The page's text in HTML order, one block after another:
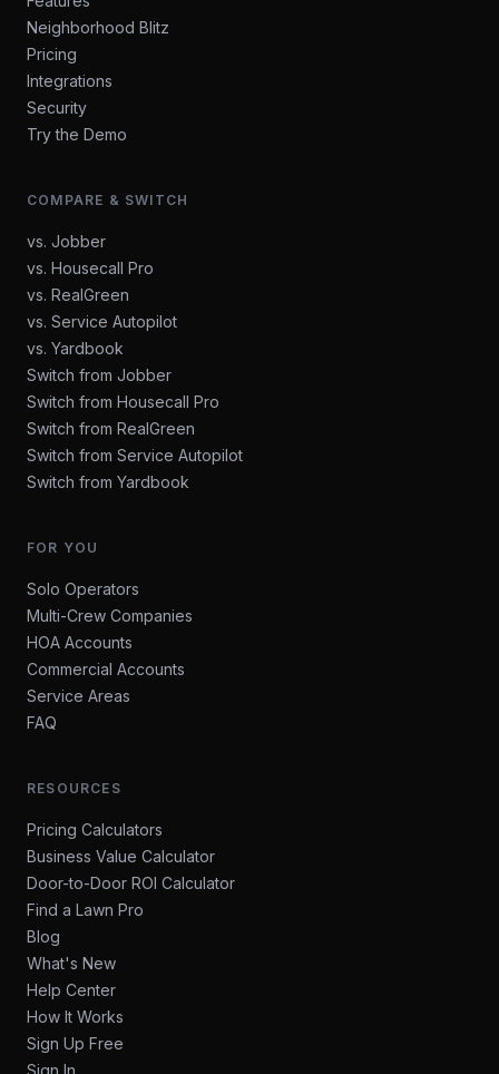
Neighborhood Blitz
Pricing
Integrations
Security
Try the Demo
COMPARE & SWITCH
vs. Jobber
vs. Housecall Pro
vs. RealGreen
vs. Service Autopilot
vs. Yardbook
Switch from Jobber
Switch from Housecall Pro
Switch from RealGreen
Switch from Service Autopilot
Switch from Yardbook
FOR YOU
Solo Operators
Multi-Crew Companies
HOA Accounts
Commercial Accounts
Service Areas
FAQ
RESOURCES
Pricing Calculators
Business Value Calculator
Door-to-Door ROI Calculator
Find a Lawn Pro
Blog
What's New
Help Center
How It Works
Sign Up Free
Sign In